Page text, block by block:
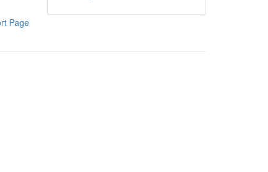
Page